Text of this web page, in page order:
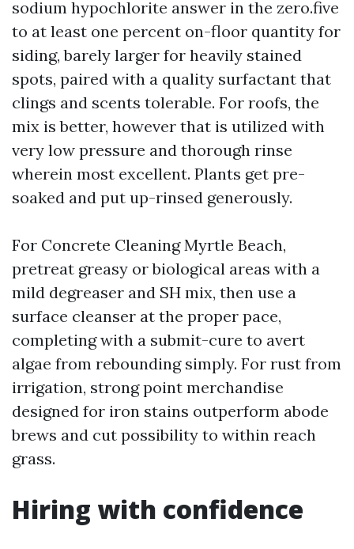
sodium hypochlorite answer in the zero.five
to at least one percent on-floor quantity for
siding, barely larger for heavily stained
spots, paired with a quality surfactant that
clings and scents tolerable. For roofs, the
mix is better, however that is utilized with
very low pressure and thorough rinse
wherein most excellent. Plants get pre-
soaked and put up-rinsed generously.
For Concrete Cleaning Myrtle Beach,
pretreat greasy or biological areas with a
mild degreaser and SH mix, then use a
surface cleanser at the proper pace,
completing with a submit-cure to avert
algae from rebounding simply. For rust from
irrigation, strong point merchandise
designed for iron stains outperform abode
brews and cut possibility to within reach
grass.
Hiring with confidence